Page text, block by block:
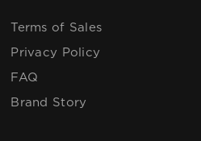
Terms of Sales
Privacy Policy
FAQ
Brand Story